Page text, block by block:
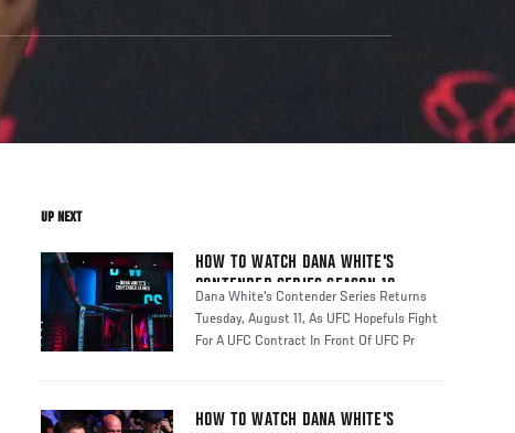
UP NEXT
HOW TO WATCH DANA WHITE'S
CONTENDER SERIES SEASON 10
Dana White's Contender Series Returns
Tuesday, August 11, As UFC Hopefuls Fight
For A UFC Contract In Front Of UFC Pr
HOW TO WATCH DANA WHITE'S